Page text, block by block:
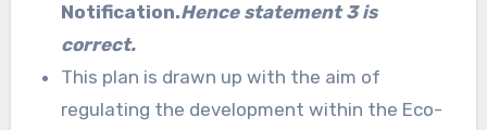
Notification.Hence statement 3 is
correct.
This plan is drawn up with the aim of
regulating the development within the Eco-